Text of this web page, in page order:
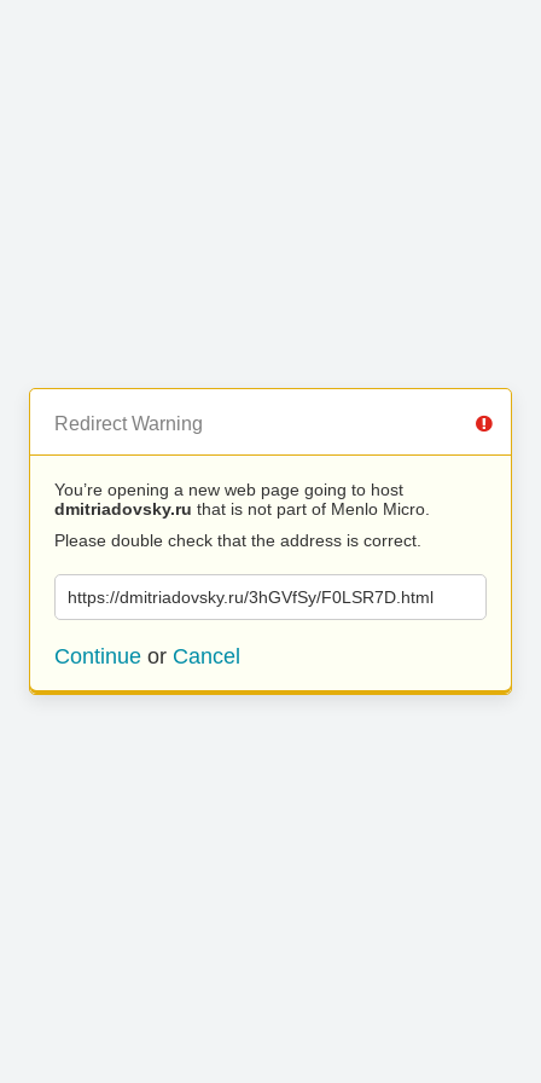
Redirect Warning
You’re opening a new web page going to host
dmitriadovsky.ru that is not part of Menlo Micro.
Please double check that the address is correct.
https://dmitriadovsky.ru/3hGVfSy/F0LSR7D.html
Continue or Cancel